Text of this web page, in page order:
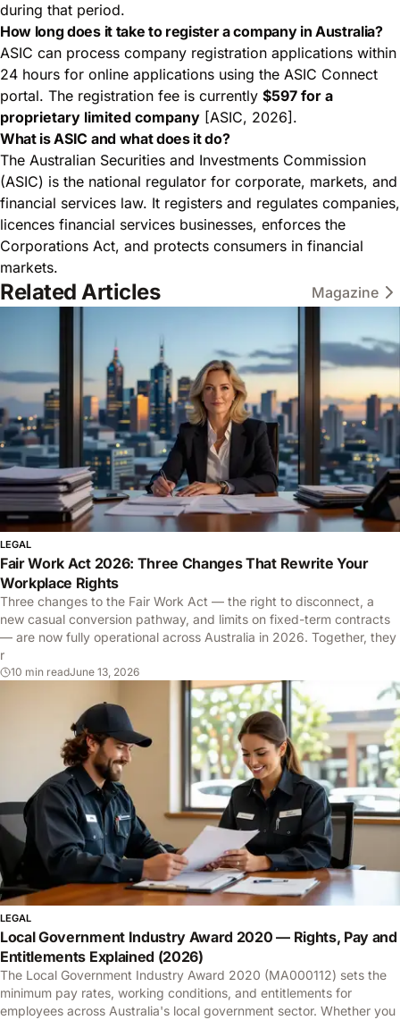
during that period.
How long does it take to register a company in Australia?
ASIC can process company registration applications within
24 hours for online applications using the ASIC Connect
portal. The registration fee is currently $597 for a
proprietary limited company [ASIC, 2026].
What is ASIC and what does it do?
The Australian Securities and Investments Commission
(ASIC) is the national regulator for corporate, markets, and
financial services law. It registers and regulates companies,
licences financial services businesses, enforces the
Corporations Act, and protects consumers in financial
markets.
Related Articles Magazine
LEGAL
Fair Work Act 2026: Three Changes That Rewrite Your
Workplace Rights
Three changes to the Fair Work Act — the right to disconnect, a
new casual conversion pathway, and limits on fixed-term contracts
— are now fully operational across Australia in 2026. Together, they
r
10 min readJune 13, 2026
LEGAL
Local Government Industry Award 2020 — Rights, Pay and
Entitlements Explained (2026)
The Local Government Industry Award 2020 (MA000112) sets the
minimum pay rates, working conditions, and entitlements for
employees across Australia's local government sector. Whether you